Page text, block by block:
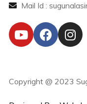
Mail Id :
Copyright @ 2023